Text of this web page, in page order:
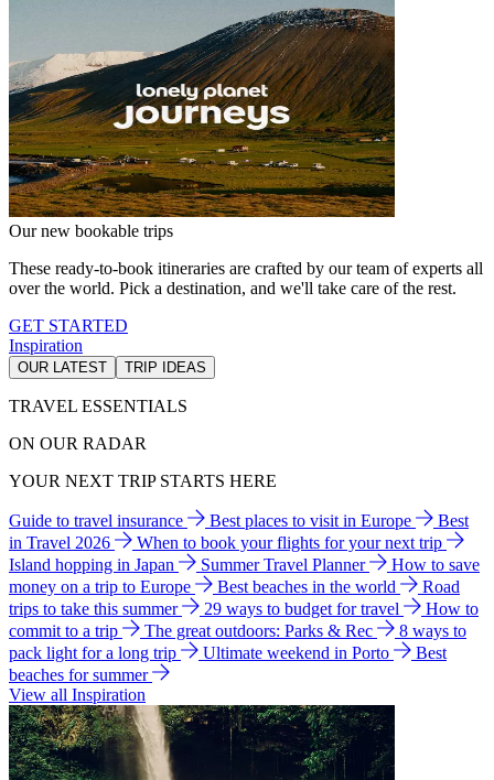
Our new bookable trips
These ready-to-book itineraries are crafted by our team of experts all
over the world. Pick a destination, and we'll take care of the rest.
GET STARTED
Inspiration
OUR LATEST TRIP IDEAS
TRAVEL ESSENTIALS
ON OUR RADAR
YOUR NEXT TRIP STARTS HERE
Guide to travel insurance Best places to visit in Europe
Best
in Travel 2026
When to book your flights for your next trip
Island hopping in Japan
Summer Travel Planner
How to save
money on a trip to Europe
Best beaches in the world
Road
trips to take this summer
29 ways to budget for travel
How to
commit to a trip
The great outdoors: Parks & Rec
8 ways to
pack light for a long trip
Ultimate weekend in Porto
Best
beaches for summer
View all Inspiration